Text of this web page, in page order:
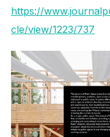
https://
cle/view/1223/737